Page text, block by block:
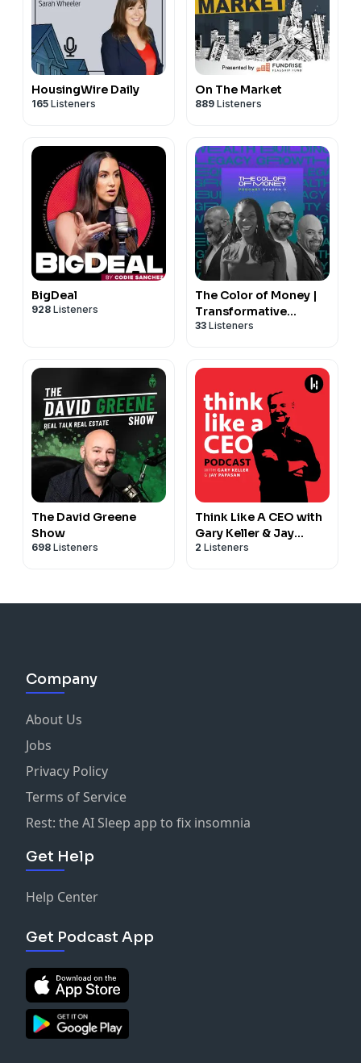
HousingWire Daily
165 Listeners
On The Market
889 Listeners
BigDeal
928 Listeners
The Color of Money |
Transformative
Conversations for
33 Listeners
The David Greene
Show
698 Listeners
Think Like A CEO with
Gary Keller & Jay
Papasan
2 Listeners
Company
About Us
Jobs
Privacy Policy
Terms of Service
Rest: the AI Sleep app to fix insomnia
Get Help
Help Center
Get Podcast App